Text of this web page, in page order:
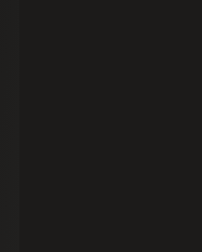
forward in our
trusted advisors
solutions,”
Bekaert Advisory
story, and Calvetti
and cultural
We are pleased to
expands the
our clients and
strong cultural